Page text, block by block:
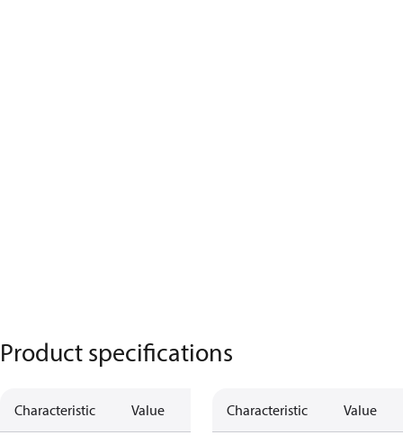
Product specifications
Characteristic Value Characteristic Value